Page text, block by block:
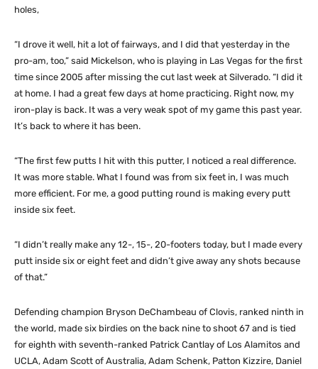
holes,
“I drove it well, hit a lot of fairways, and I did that yesterday in the
pro-am, too,” said Mickelson, who is playing in Las Vegas for the first
time since 2005 after missing the cut last week at Silverado. “I did it
at home. I had a great few days at home practicing. Right now, my
iron-play is back. It was a very weak spot of my game this past year.
It’s back to where it has been.
“The first few putts I hit with this putter, I noticed a real difference.
It was more stable. What I found was from six feet in, I was much
more efficient. For me, a good putting round is making every putt
inside six feet.
“I didn’t really make any 12-, 15-, 20-footers today, but I made every
putt inside six or eight feet and didn’t give away any shots because
of that.”
Defending champion Bryson DeChambeau of Clovis, ranked ninth in
the world, made six birdies on the back nine to shoot 67 and is tied
for eighth with seventh-ranked Patrick Cantlay of Los Alamitos and
UCLA, Adam Scott of Australia, Adam Schenk, Patton Kizzire, Daniel